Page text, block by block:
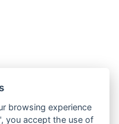
browsing experience
you accept the use of